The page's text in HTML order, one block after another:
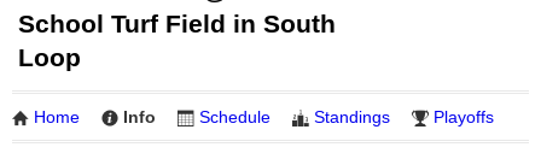
School Turf Field in South
Loop
Home Info Schedule Standings Playoffs